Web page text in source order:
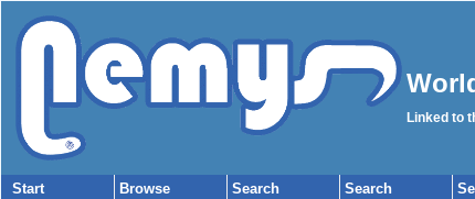
Linked to
Start
Browse
Search
Search